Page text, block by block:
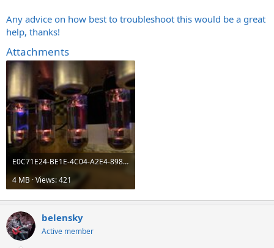
Any advice on how best to troubleshoot this would be a great
help, thanks!
Attachments
E0C71E24-BE1E-4C04-A2E4-89835DD84181.jpeg
4 MB · Views: 421
belensky
Active member